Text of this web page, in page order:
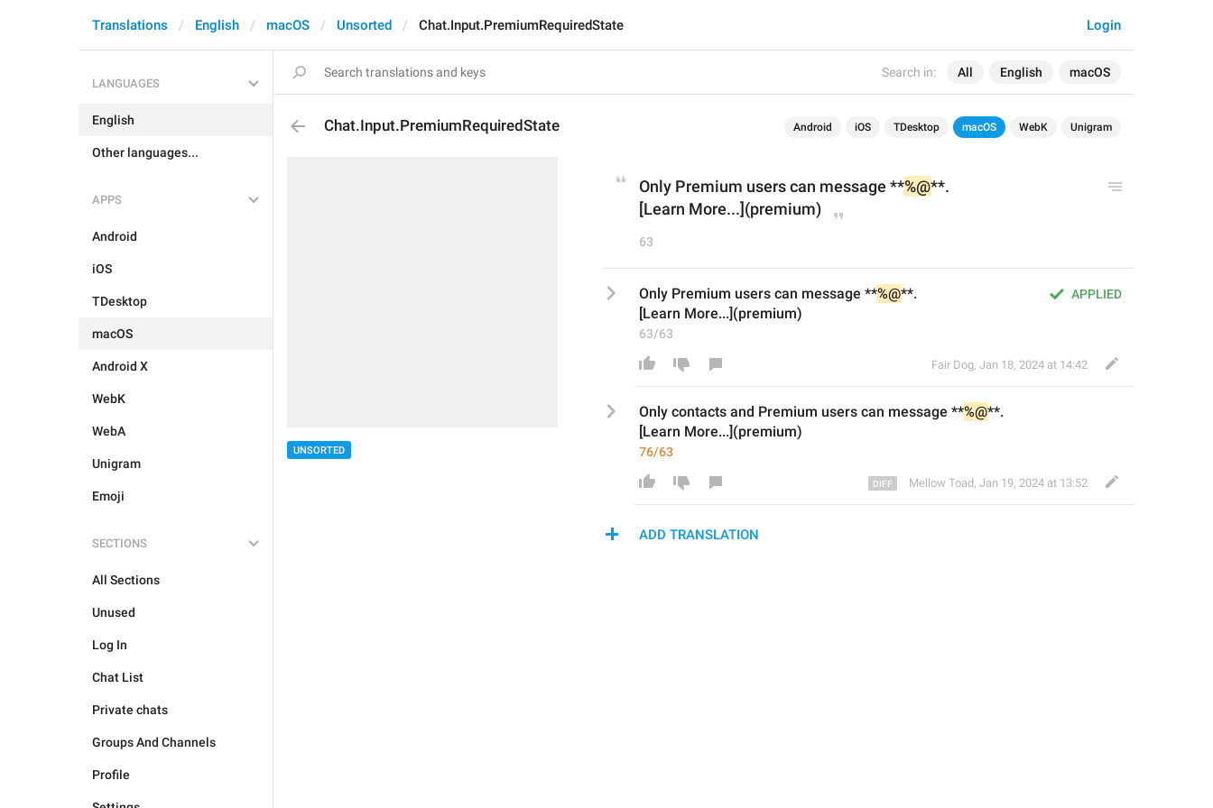
Search in: All English macOS
Login
Translations English macOS Unsorted Chat.Input.PremiumRequiredState
LANGUAGES
English
Other languages...
APPS
Android
iOS
TDesktop
macOS
Android X
WebK
WebA
Unigram
Emoji
SECTIONS
All Sections
Unused
Log In
Chat List
Private chats
Groups And Channels
Profile
Chat.Input.PremiumRequiredState Android iOS TDesktop macOS WebK Unigram
UNSORTED
Only Premium users can message **%@**.
[Learn More...](premium)
63
APPLIED
Only Premium users can message **%@**.
[Learn More...](premium)
63/63
Fair Dog, Jan 18, 2024 at 14:42
Only contacts and Premium users can message **%@**.
[Learn More...](premium)
76/63
Mellow Toad, Jan 19, 2024 at 13:52
ADD TRANSLATION